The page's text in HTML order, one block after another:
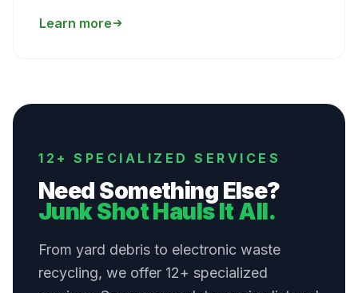
Learn more
12+ SPECIALIZED SERVICES
Need Something Else?
Junk Shot Hauls It All.
From yard debris to electronic waste
recycling, we offer 12+ specialized